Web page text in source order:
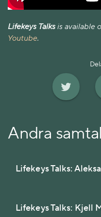
Lifekeys Talks is available
Youtube.
Andra samtal
Lifekeys Talks:
Lifekeys Talks: Kjell